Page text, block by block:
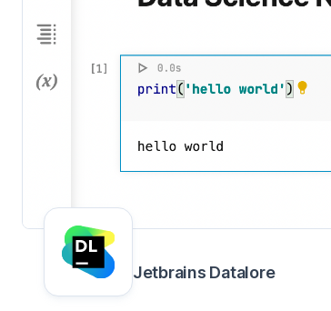
Jetbrains Datalore